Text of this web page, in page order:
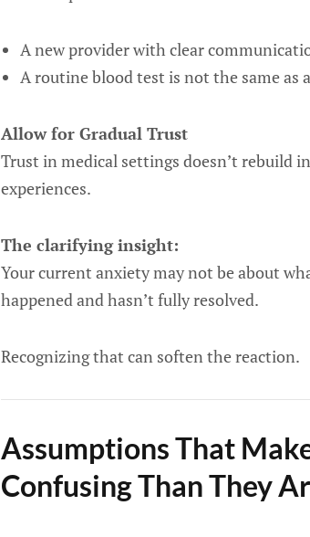
A new provider with clear
A routine blood test is not the same as
Allow for Gradual Trust
Trust in medical settings doesn’t rebuild
experiences.
The clarifying insight:
Your current anxiety may not be about
happened and hasn’t fully resolved.
Recognizing that can soften the reaction.
Assumptions That
Confusing Than They